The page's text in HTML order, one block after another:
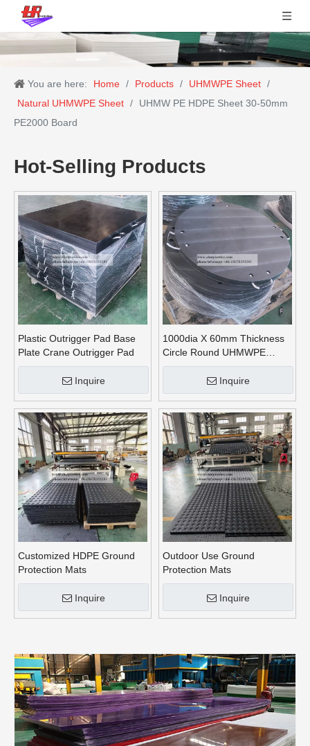
You are here: Home / Products / UHMWPE Sheet /
Natural UHMWPE Sheet /
UHMW PE HDPE Sheet 30-50mm
PE2000 Board
Hot-Selling Products
Plastic Outrigger Pad Base
Plate Crane Outrigger Pad
Inquire
1000dia X 60mm Thickness
Circle Round UHMWPE
Crane Outrigger Pads
Inquire
Customized HDPE Ground
Protection Mats
Inquire
Outdoor Use Ground
Protection Mats
Inquire